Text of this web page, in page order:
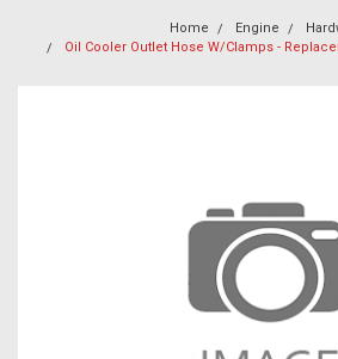
Home Engine
Oil Cooler Outlet Hose W/Clamps -